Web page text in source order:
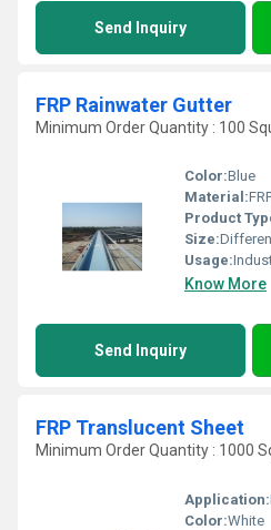
Send Inquiry
FRP Rainwater Gutter
Minimum Order Quantity : 100
Color:Blue
Material:
Product
Size:
Usage:
Know More
Send Inquiry
FRP Translucent Sheet
Minimum Order Quantity : 1000
Application:
Color:White